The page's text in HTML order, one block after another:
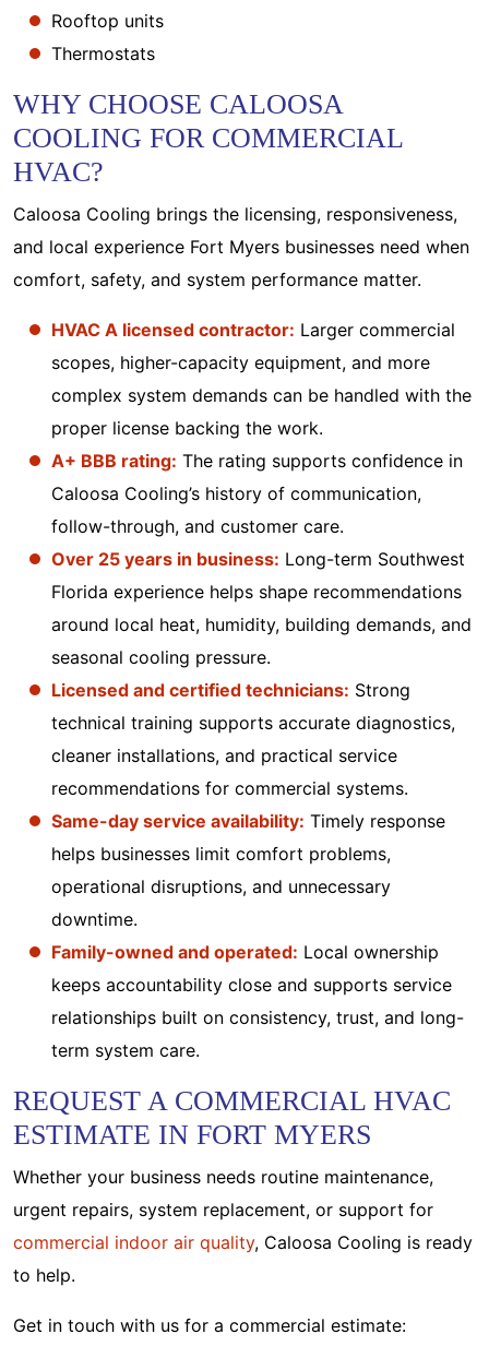
Rooftop units
Thermostats
WHY CHOOSE CALOOSA
COOLING FOR COMMERCIAL
HVAC?
Caloosa Cooling brings the licensing, responsiveness,
and local experience Fort Myers businesses need when
comfort, safety, and system performance matter.
HVAC A licensed contractor: Larger commercial
scopes, higher-capacity equipment, and more
complex system demands can be handled with the
proper license backing the work.
A+ BBB rating: The rating supports confidence in
Caloosa Cooling’s history of communication,
follow-through, and customer care.
Over 25 years in business: Long-term Southwest
Florida experience helps shape recommendations
around local heat, humidity, building demands, and
seasonal cooling pressure.
Licensed and certified technicians: Strong
technical training supports accurate diagnostics,
cleaner installations, and practical service
recommendations for commercial systems.
Same-day service availability: Timely response
helps businesses limit comfort problems,
operational disruptions, and unnecessary
downtime.
Family-owned and operated: Local ownership
keeps accountability close and supports service
relationships built on consistency, trust, and long-
term system care.
REQUEST A COMMERCIAL HVAC
ESTIMATE IN FORT MYERS
Whether your business needs routine maintenance,
urgent repairs, system replacement, or support for
commercial indoor air quality, Caloosa Cooling is ready
to help.
Get in touch with us for a commercial estimate: